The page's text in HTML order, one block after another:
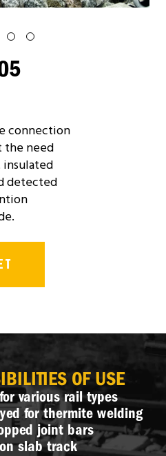
connection
the need
detected
OF USE
various rail types
for thermite welding
joint bars
slab track